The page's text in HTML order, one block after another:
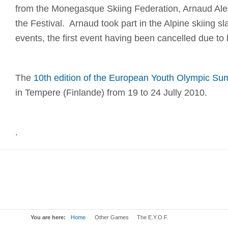
from the Monegasque Skiing Federation, Arnaud
the Festival. Arnaud took part in the Alpine skiing
events, the first event having been cancelled due
The 10th edition of the European Youth Olympic
in Tempere (Finlande) from 19 to 24 Jully 2010.
.
You are here: Home Other Games The E.Y.O.F.